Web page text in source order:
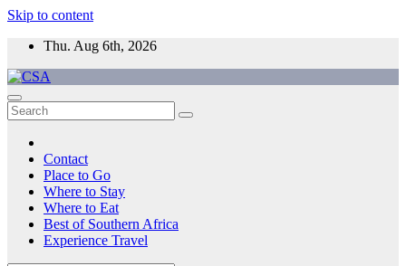
Skip to content
Thu. Aug 6th, 2026
CSA
Come to Southern Africa
Contact
Place to Go
Where to Stay
Where to Eat
Best of Southern Africa
Experience Travel